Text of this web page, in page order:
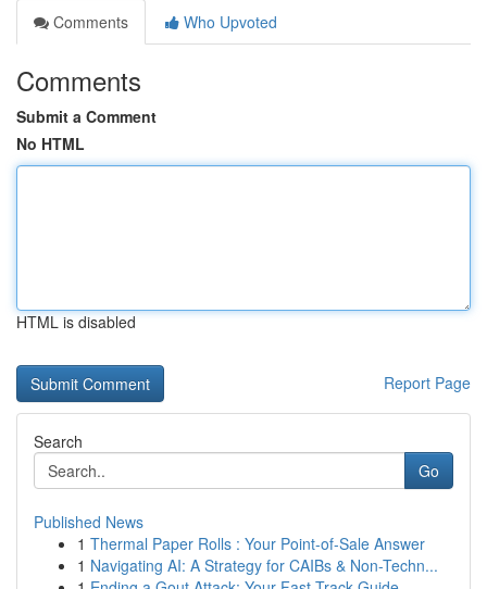
Comments
Who Upvoted
Comments
Submit a Comment
No HTML
HTML is disabled
Report Page
Search
Go
Published News
1 Thermal Paper Rolls : Your Point-of-Sale Answer
1 Navigating AI: A Strategy for CAIBs & Non-Techn...